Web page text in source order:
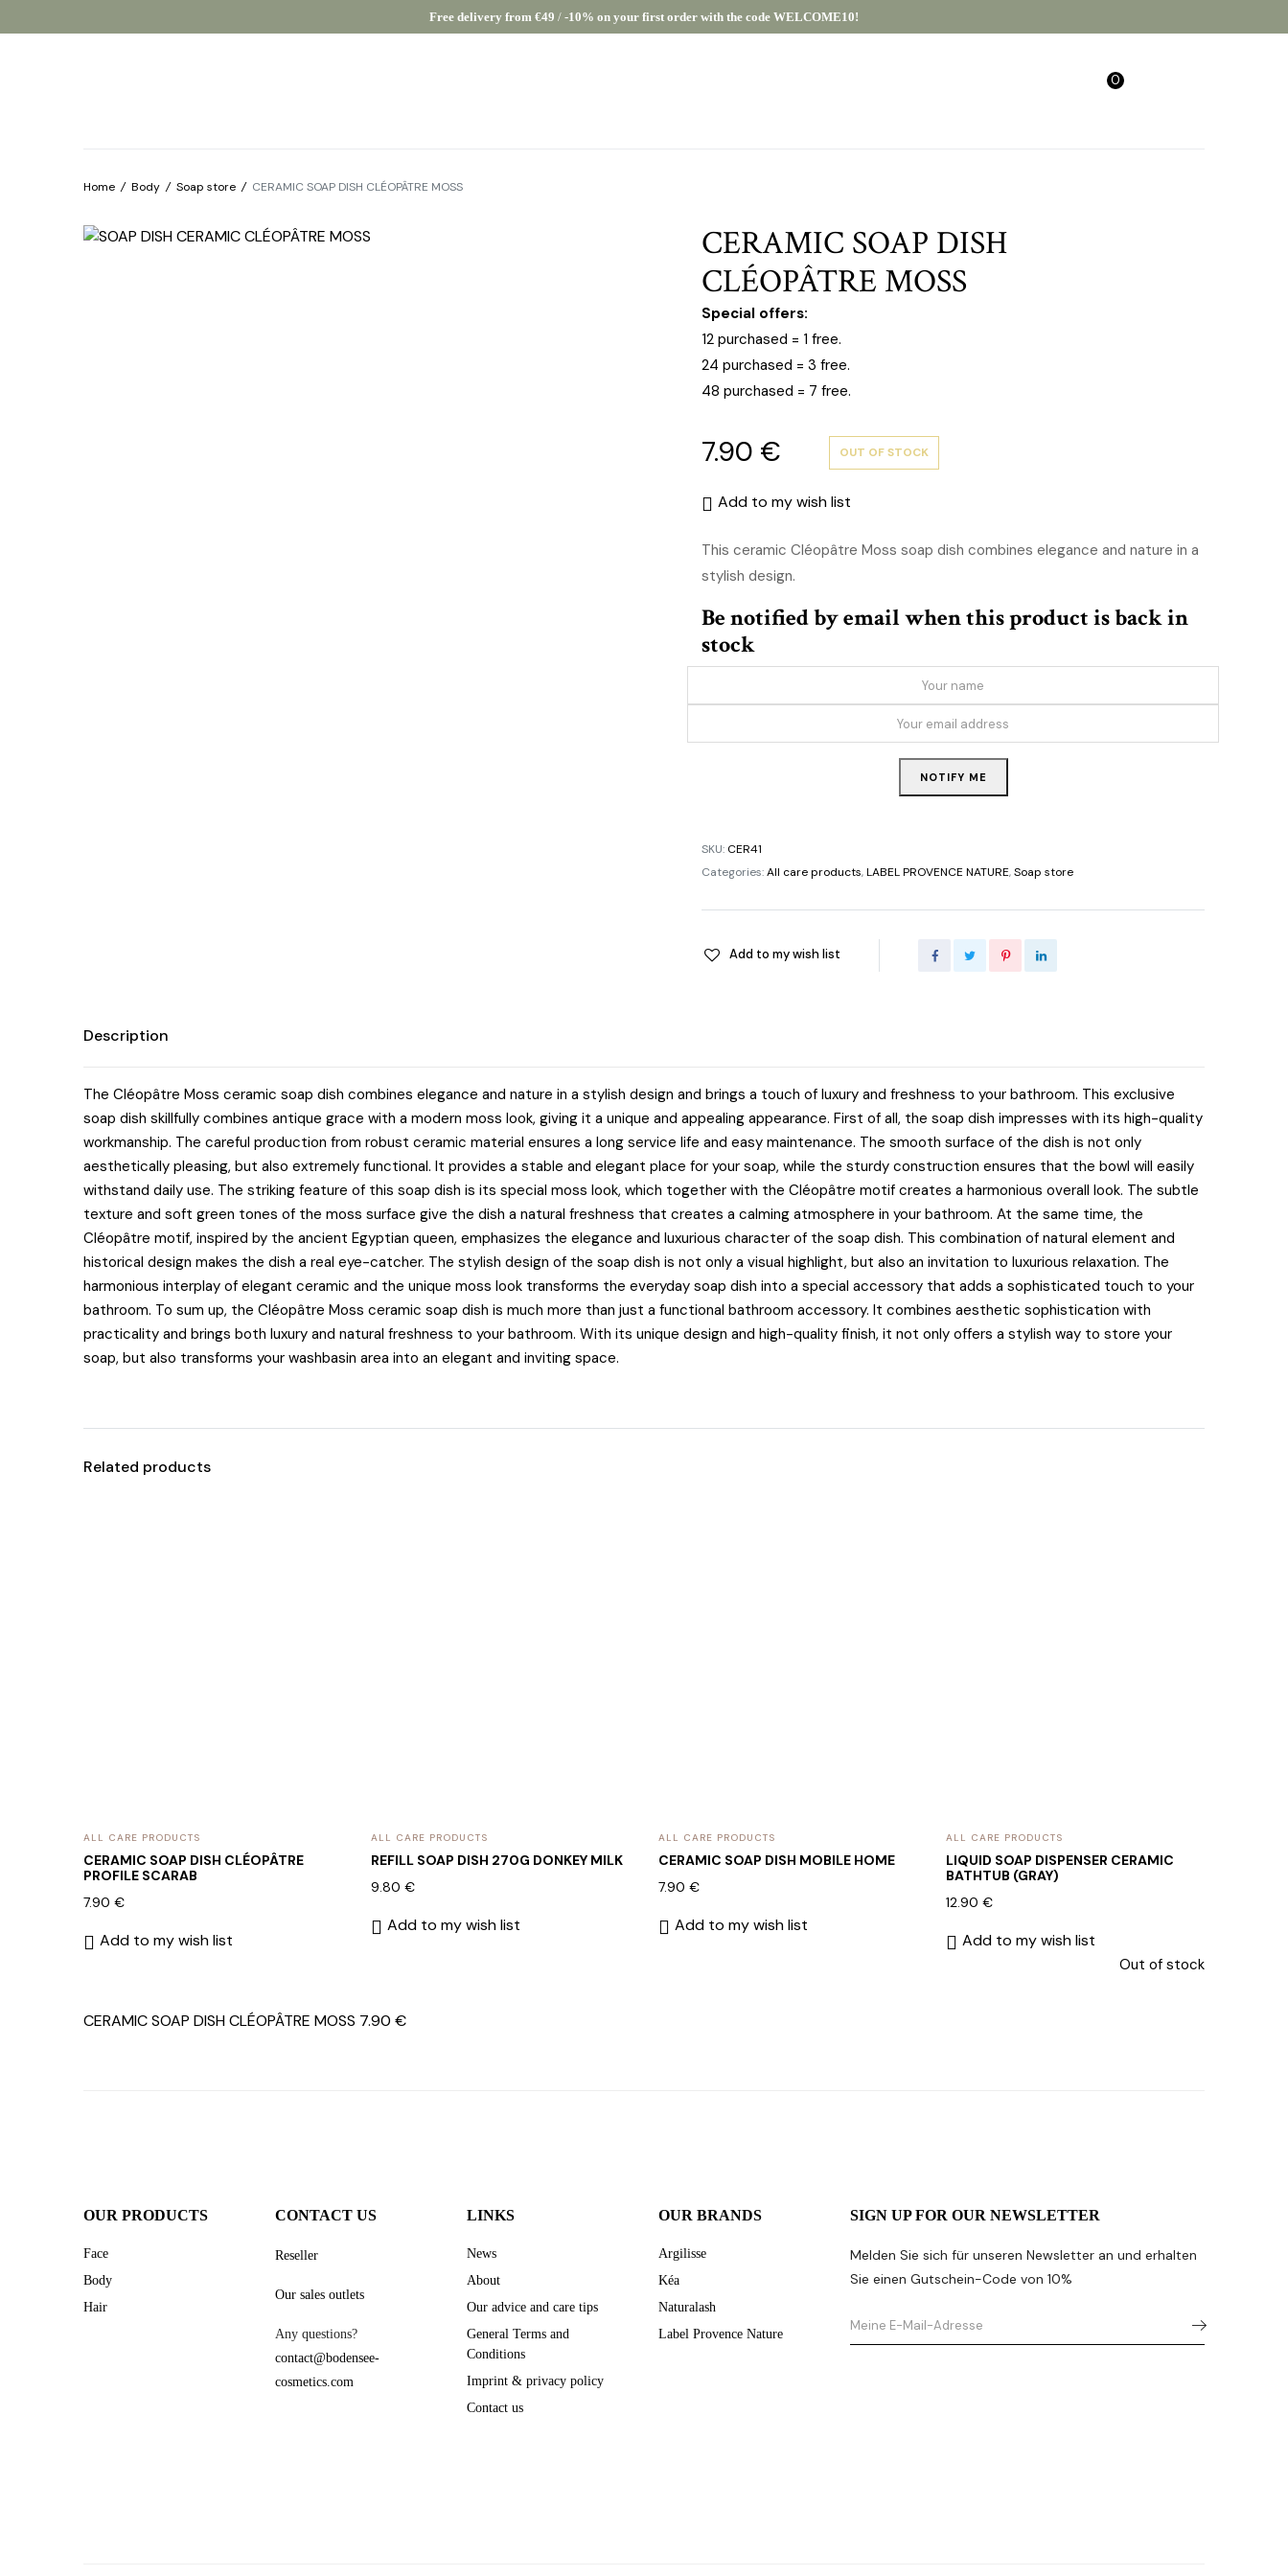
Free delivery from €49 / -10% on your first order with the code WELCOME10!
0
Home / Body / Soap store / CERAMIC SOAP DISH CLÉOPÂTRE MOSS
CERAMIC SOAP DISH
CLÉOPÂTRE MOSS
Special offers:
12 purchased = 1 free.
24 purchased = 3 free.
48 purchased = 7 free.
7.90 € OUT OF STOCK
Add to my wish list
This ceramic Cléopâtre Moss soap dish combines elegance and nature in a
stylish design.
Be notified by email when this product is back in
stock
NOTIFY ME
SKU: CER41
Categories:All care products,LABEL PROVENCE NATURE,Soap store
Add to my wish list
Description
The Cléopâtre Moss ceramic soap dish combines elegance and nature in a stylish design and brings a touch of luxury and freshness to your bathroom. This exclusive
soap dish skillfully combines antique grace with a modern moss look, giving it a unique and appealing appearance. First of all, the soap dish impresses with its high-quality
workmanship. The careful production from robust ceramic material ensures a long service life and easy maintenance. The smooth surface of the dish is not only
aesthetically pleasing, but also extremely functional. It provides a stable and elegant place for your soap, while the sturdy construction ensures that the bowl will easily
withstand daily use. The striking feature of this soap dish is its special moss look, which together with the Cléopâtre motif creates a harmonious overall look. The subtle
texture and soft green tones of the moss surface give the dish a natural freshness that creates a calming atmosphere in your bathroom. At the same time, the
Cléopâtre motif, inspired by the ancient Egyptian queen, emphasizes the elegance and luxurious character of the soap dish. This combination of natural element and
historical design makes the dish a real eye-catcher. The stylish design of the soap dish is not only a visual highlight, but also an invitation to luxurious relaxation. The
harmonious interplay of elegant ceramic and the unique moss look transforms the everyday soap dish into a special accessory that adds a sophisticated touch to your
bathroom. To sum up, the Cléopâtre Moss ceramic soap dish is much more than just a functional bathroom accessory. It combines aesthetic sophistication with
practicality and brings both luxury and natural freshness to your bathroom. With its unique design and high-quality finish, it not only offers a stylish way to store your
soap, but also transforms your washbasin area into an elegant and inviting space.
Related products
ALL CARE PRODUCTS
CERAMIC SOAP DISH CLÉOPÂTRE
PROFILE SCARAB
7.90 €
Add to my wish list
ALL CARE PRODUCTS
REFILL SOAP DISH 270G DONKEY MILK
9.80 €
Add to my wish list
ALL CARE PRODUCTS
CERAMIC SOAP DISH MOBILE HOME
7.90 €
Add to my wish list
ALL CARE PRODUCTS
LIQUID SOAP DISPENSER CERAMIC
BATHTUB (GRAY)
12.90 €
Add to my wish list
CERAMIC SOAP DISH CLÉOPÂTRE MOSS 7.90 €
Out of stock
OUR PRODUCTS
Face
Body
Hair
CONTACT US
Reseller
Our sales outlets
Any questions?
contact@bodensee-
cosmetics.com
LINKS
News
About
Our advice and care tips
General Terms and
Conditions
Imprint & privacy policy
Contact us
OUR BRANDS
Argilisse
Kéa
Naturalash
Label Provence Nature
SIGN UP FOR OUR NEWSLETTER
Melden Sie sich für unseren Newsletter an und erhalten
Sie einen Gutschein-Code von 10%